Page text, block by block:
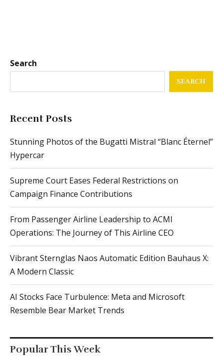
Search
SEARCH
Recent Posts
Stunning Photos of the Bugatti Mistral “Blanc Éternel”
Hypercar
Supreme Court Eases Federal Restrictions on
Campaign Finance Contributions
From Passenger Airline Leadership to ACMI
Operations: The Journey of This Airline CEO
Vibrant Sternglas Naos Automatic Edition Bauhaus X:
A Modern Classic
AI Stocks Face Turbulence: Meta and Microsoft
Resemble Bear Market Trends
Popular This Week